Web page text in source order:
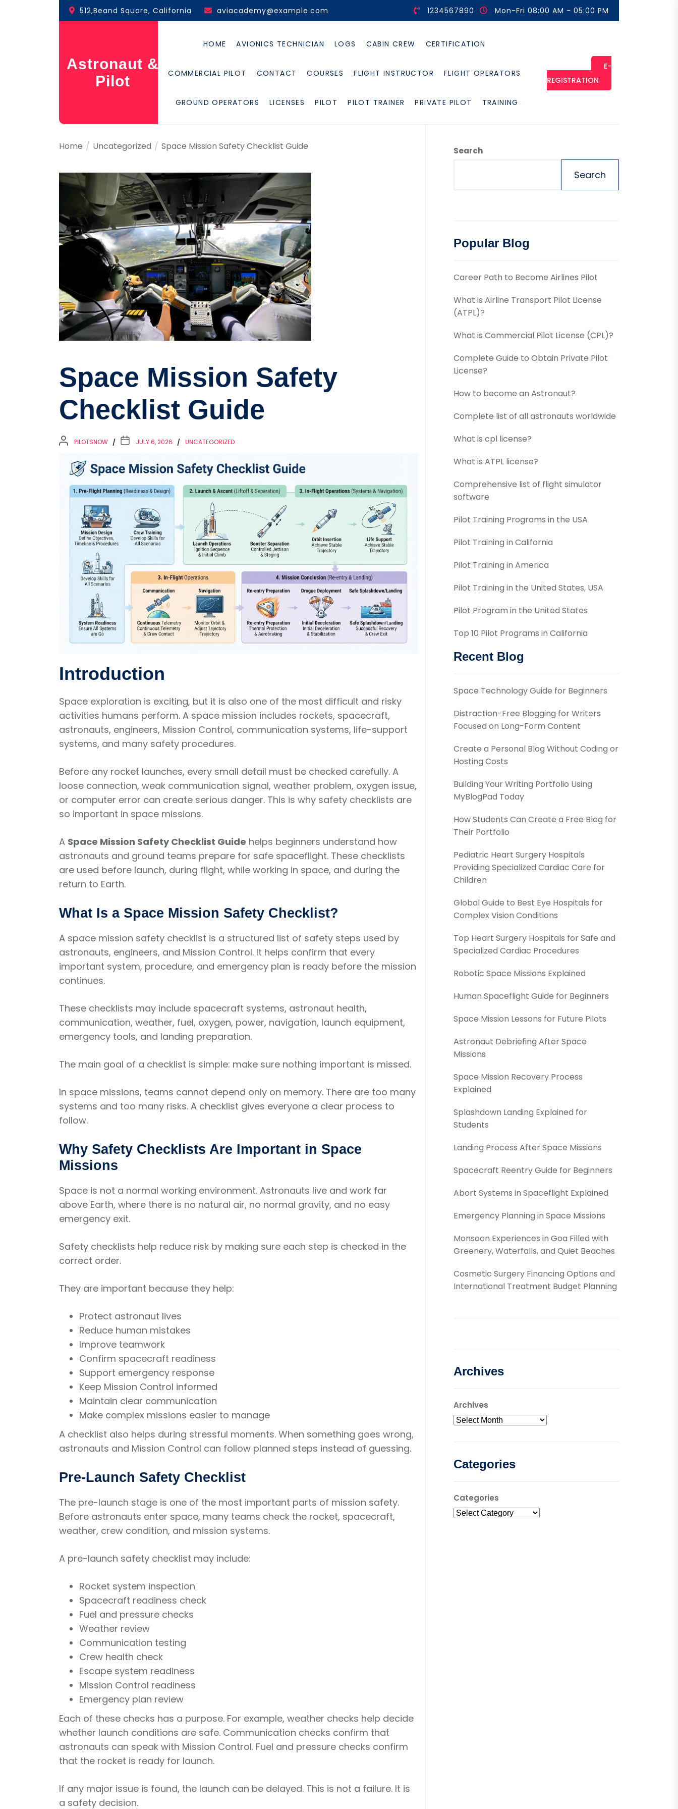
512,Beand Square, California aviacademy@example.com 1234567890 Mon-Fri 08:00 AM - 05:00 PM
Astronaut &
Pilot
HOME AVIONICS TECHNICIAN LOGS CABIN CREW CERTIFICATION
COMMERCIAL PILOT CONTACT COURSES FLIGHT INSTRUCTOR FLIGHT OPERATORS
GROUND OPERATORS LICENSES PILOT PILOT TRAINER PRIVATE PILOT TRAINING
E-
REGISTRATION
Home Uncategorized Space Mission Safety Checklist Guide
Space Mission Safety
Checklist Guide
PILOTSNOW JULY 6, 2026 UNCATEGORIZED
Introduction
Space exploration is exciting, but it is also one of the most difficult and risky
activities humans perform. A space mission includes rockets, spacecraft,
astronauts, engineers, Mission Control, communication systems, life-support
systems, and many safety procedures.
Before any rocket launches, every small detail must be checked carefully. A
loose connection, weak communication signal, weather problem, oxygen issue,
or computer error can create serious danger. This is why safety checklists are
so important in space missions.
A Space Mission Safety Checklist Guide helps beginners understand how
astronauts and ground teams prepare for safe spaceflight. These checklists
are used before launch, during flight, while working in space, and during the
return to Earth.
What Is a Space Mission Safety Checklist?
A space mission safety checklist is a structured list of safety steps used by
astronauts, engineers, and Mission Control. It helps confirm that every
important system, procedure, and emergency plan is ready before the mission
continues.
These checklists may include spacecraft systems, astronaut health,
communication, weather, fuel, oxygen, power, navigation, launch equipment,
emergency tools, and landing preparation.
The main goal of a checklist is simple: make sure nothing important is missed.
In space missions, teams cannot depend only on memory. There are too many
systems and too many risks. A checklist gives everyone a clear process to
follow.
Why Safety Checklists Are Important in Space
Missions
Space is not a normal working environment. Astronauts live and work far
above Earth, where there is no natural air, no normal gravity, and no easy
emergency exit.
Safety checklists help reduce risk by making sure each step is checked in the
correct order.
They are important because they help:
Protect astronaut lives
Reduce human mistakes
Improve teamwork
Confirm spacecraft readiness
Support emergency response
Keep Mission Control informed
Maintain clear communication
Make complex missions easier to manage
A checklist also helps during stressful moments. When something goes wrong,
astronauts and Mission Control can follow planned steps instead of guessing.
Pre-Launch Safety Checklist
The pre-launch stage is one of the most important parts of mission safety.
Before astronauts enter space, many teams check the rocket, spacecraft,
weather, crew condition, and mission systems.
A pre-launch safety checklist may include:
Rocket system inspection
Spacecraft readiness check
Fuel and pressure checks
Weather review
Communication testing
Crew health check
Escape system readiness
Mission Control readiness
Emergency plan review
Each of these checks has a purpose. For example, weather checks help decide
whether launch conditions are safe. Communication checks confirm that
astronauts can speak with Mission Control. Fuel and pressure checks confirm
that the rocket is ready for launch.
If any major issue is found, the launch can be delayed. This is not a failure. It is
a safety decision.
Search
Search
Popular Blog
Career Path to Become Airlines Pilot
What is Airline Transport Pilot License
(ATPL)?
What is Commercial Pilot License (CPL)?
Complete Guide to Obtain Private Pilot
License?
How to become an Astronaut?
Complete list of all astronauts worldwide
What is cpl license?
What is ATPL license?
Comprehensive list of flight simulator
software
Pilot Training Programs in the USA
Pilot Training in California
Pilot Training in America
Pilot Training in the United States, USA
Pilot Program in the United States
Top 10 Pilot Programs in California
Recent Blog
Space Technology Guide for Beginners
Distraction-Free Blogging for Writers
Focused on Long-Form Content
Create a Personal Blog Without Coding or
Hosting Costs
Building Your Writing Portfolio Using
MyBlogPad Today
How Students Can Create a Free Blog for
Their Portfolio
Pediatric Heart Surgery Hospitals
Providing Specialized Cardiac Care for
Children
Global Guide to Best Eye Hospitals for
Complex Vision Conditions
Top Heart Surgery Hospitals for Safe and
Specialized Cardiac Procedures
Robotic Space Missions Explained
Human Spaceflight Guide for Beginners
Space Mission Lessons for Future Pilots
Astronaut Debriefing After Space
Missions
Space Mission Recovery Process
Explained
Splashdown Landing Explained for
Students
Landing Process After Space Missions
Spacecraft Reentry Guide for Beginners
Abort Systems in Spaceflight Explained
Emergency Planning in Space Missions
Monsoon Experiences in Goa Filled with
Greenery, Waterfalls, and Quiet Beaches
Cosmetic Surgery Financing Options and
International Treatment Budget Planning
Archives
Archives
Categories
Categories